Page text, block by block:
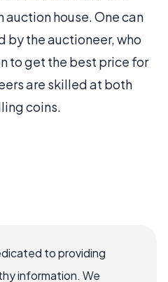
auction house. One can
by the auctioneer, who
to get the best price for
are skilled at both
coins.
to providing
information. We